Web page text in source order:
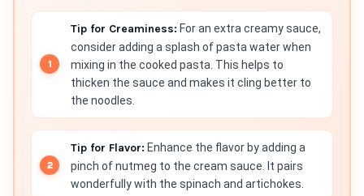
Tip for Creaminess: For an extra creamy sauce,
consider adding a splash of pasta water when
mixing in the cooked pasta. This helps to
thicken the sauce and makes it cling better to
the noodles.
Tip for Flavor: Enhance the flavor by adding a
pinch of nutmeg to the cream sauce. It pairs
wonderfully with the spinach and artichokes.